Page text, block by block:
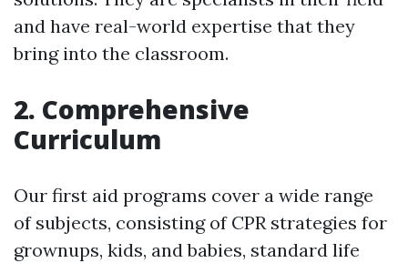
and have real-world expertise that they
bring into the classroom.
2. Comprehensive
Curriculum
Our first aid programs cover a wide range
of subjects, consisting of CPR strategies for
grownups, kids, and babies, standard life